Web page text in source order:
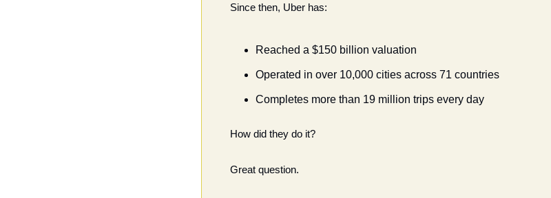
Since then, Uber has:
Reached a $150 billion valuation
Operated in over 10,000 cities across 71 countries
Completes more than 19 million trips every day
How did they do it?
Great question.